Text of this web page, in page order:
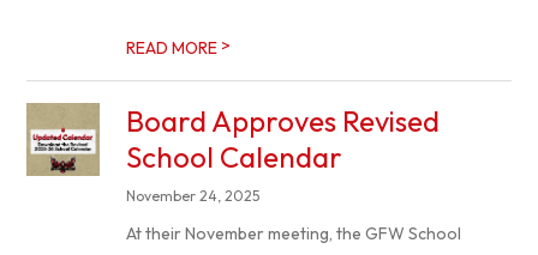
READ MORE >
Board Approves Revised
School Calendar
November 24, 2025
At their November meeting, the GFW School